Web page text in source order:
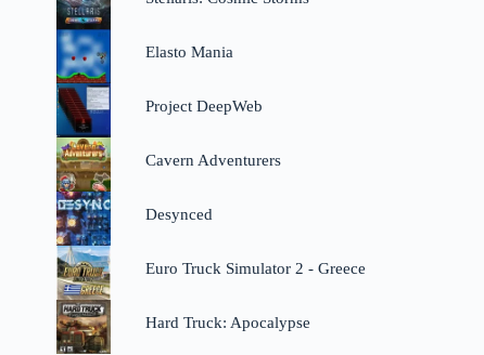
Elasto Mania
Project DeepWeb
Cavern Adventurers
Desynced
Euro Truck Simulator 2 - Greece
Hard Truck: Apocalypse